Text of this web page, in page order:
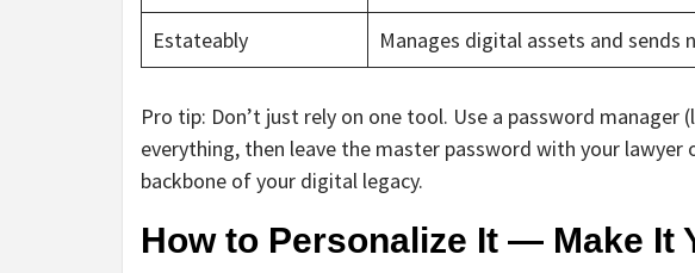
Estateably
Manages digital assets and sends
Pro tip: Don’t just rely on one tool. Use a password
everything, then leave the master password with your lawyer
backbone of your digital legacy.
How to Personalize It — Make It